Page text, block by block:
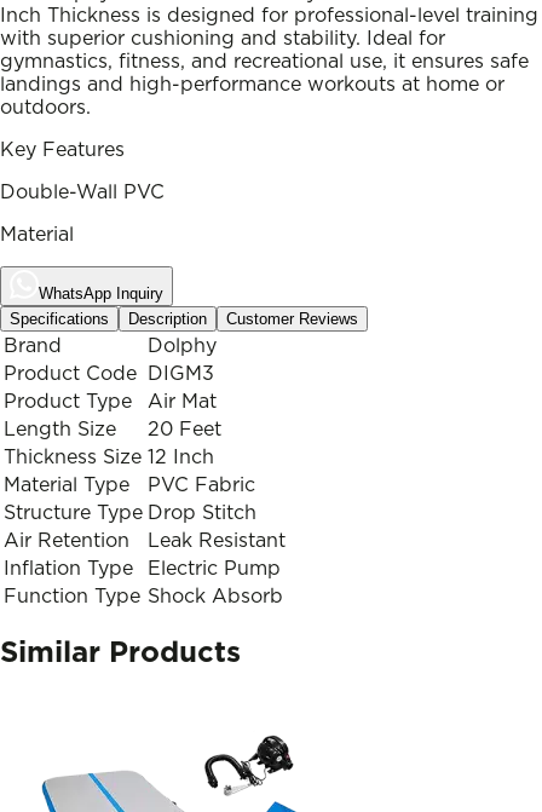
Inch Thickness is designed for professional-level training
with superior cushioning and stability. Ideal for
gymnastics, fitness, and recreational use, it ensures safe
landings and high-performance workouts at home or
outdoors.
Key Features
Double-Wall PVC
Material
WhatsApp Inquiry
Specifications
Description Customer Reviews
Brand
Dolphy
Product Code
DIGM3
Product Type
Air Mat
Length Size
20 Feet
Thickness Size 12 Inch
Material Type
PVC Fabric
Structure Type Drop Stitch
Air Retention
Leak Resistant
Inflation Type
Electric Pump
Function Type Shock Absorb
Similar Products